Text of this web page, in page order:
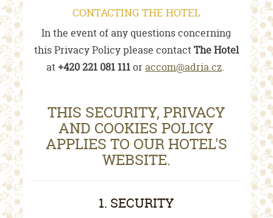
CONTACTING THE HOTEL
In the event of any questions concerning
this Privacy Policy please contactThe Hotel
at+420 221 081 111oraccom@adria.cz.
THIS SECURITY, PRIVACY
AND COOKIES POLICY
APPLIES TO OUR HOTEL'S
WEBSITE.
1. SECURITY